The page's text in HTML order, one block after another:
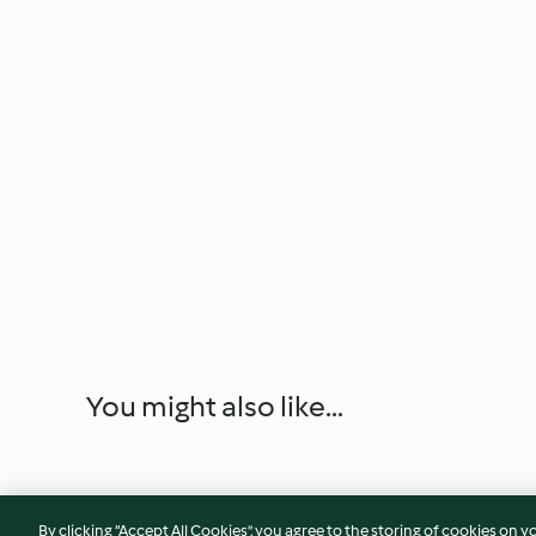
You might also like...
By clicking “Accept All Cookies”, you agree to the storing of cookies on